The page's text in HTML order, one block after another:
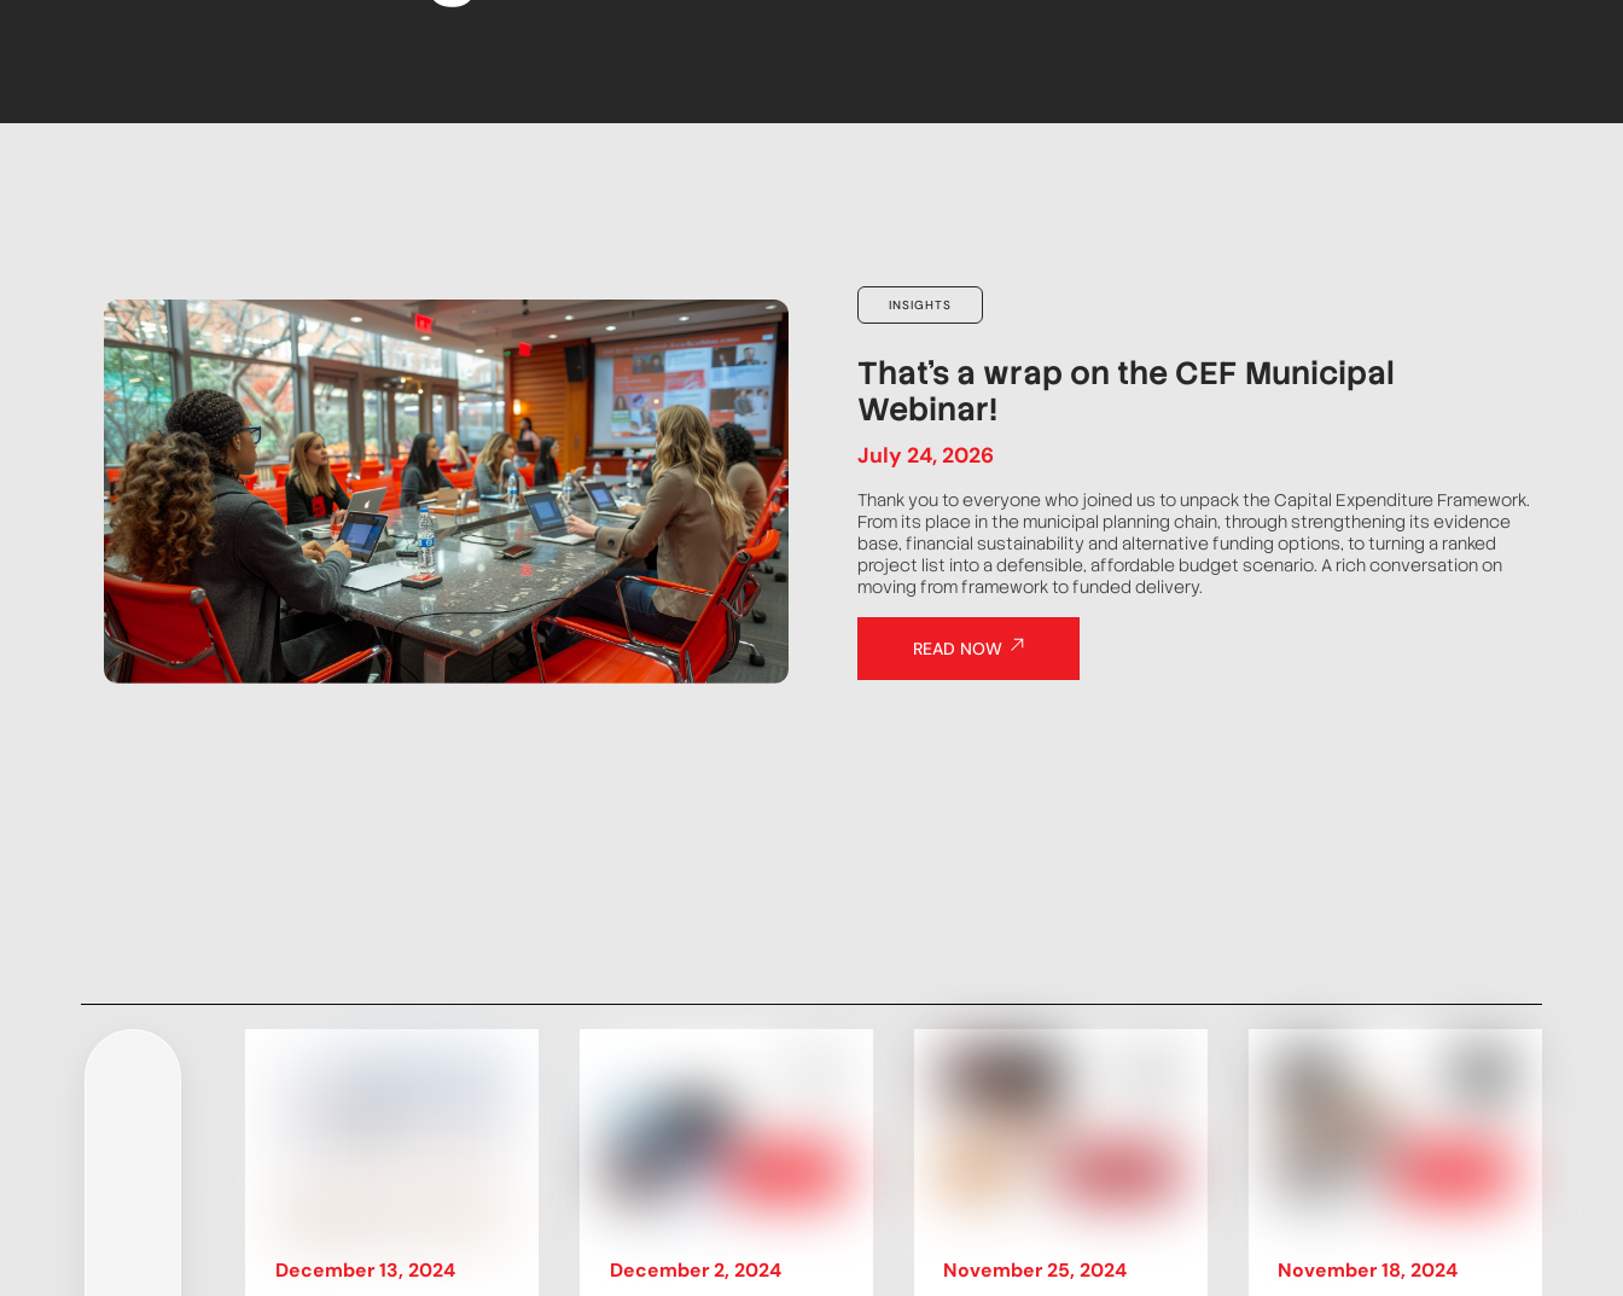
INSIGHTS
That’s a wrap on the CEF Municipal
Webinar!
July 24, 2026
Thank you to everyone who joined us to unpack the Capital Expenditure Framework.
From its place in the municipal planning chain, through strengthening its evidence
base, financial sustainability and alternative funding options, to turning a ranked
project list into a defensible, affordable budget scenario. A rich conversation on
moving from framework to funded delivery.
READ NOW
December 13,2024 December 2,2024 November25,2024 November18,2024